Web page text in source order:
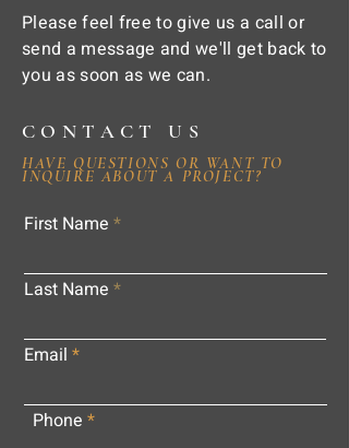
Please feel free to give us a call or
send a message and we'll get back to
you as soon as we can.
CONTACT US
HAVE QUESTIONS OR WANT TO
INQUIRE ABOUT A PROJECT?
First Name
Last Name
Email
Phone